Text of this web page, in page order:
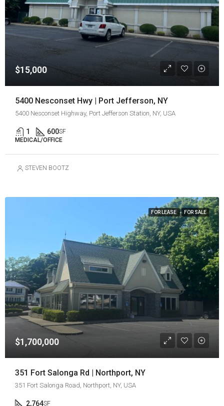
$15,000
5400 Nesconset Hwy | Port Jefferson, NY
5400 Nesconset Highway, Port Jefferson Station, NY, USA
1 600SF
MEDICAL/OFFICE
STEVEN BOOTZ
FOR LEASE FOR SALE
$1,700,000
351 Fort Salonga Rd | Northport, NY
351 Fort Salonga Road, Northport, NY, USA
2,764SF